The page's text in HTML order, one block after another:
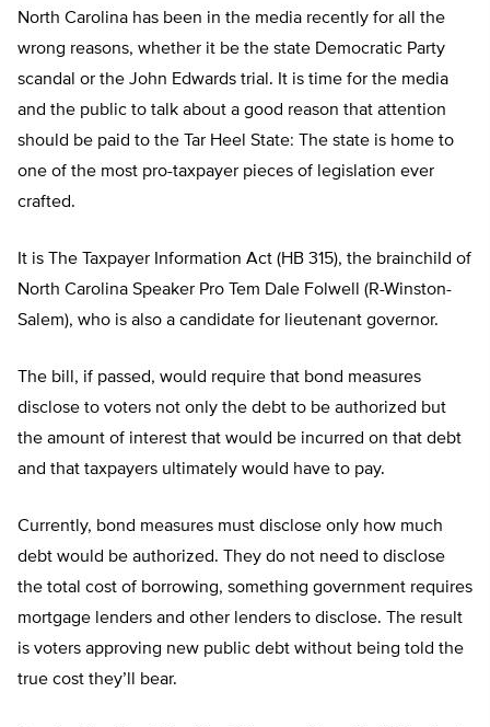
North Carolina has been in the media recently for all the
wrong reasons, whether it be the state Democratic Party
scandal or the John Edwards trial. It is time for the media
and the public to talk about a good reason that attention
should be paid to the Tar Heel State: The state is home to
one of the most pro-taxpayer pieces of legislation ever
crafted.
It is The Taxpayer Information Act (HB 315), the brainchild of
North Carolina Speaker Pro Tem Dale Folwell (R-Winston-
Salem), who is also a candidate for lieutenant governor.
The bill, if passed, would require that bond measures
disclose to voters not only the debt to be authorized but
the amount of interest that would be incurred on that debt
and that taxpayers ultimately would have to pay.
Currently, bond measures must disclose only how much
debt would be authorized. They do not need to disclose
the total cost of borrowing, something government requires
mortgage lenders and other lenders to disclose. The result
is voters approving new public debt without being told the
true cost they’ll bear.